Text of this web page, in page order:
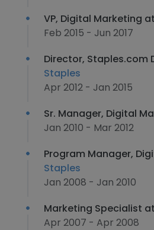
VP, Digital Marketing at
Feb 2015 - Jun 2017
Director, Staples.com
Staples
Apr 2012 - Jan 2015
Sr. Manager, Digital
Jan 2010 - Mar 2012
Program Manager,
Staples
Jan 2008 - Jan 2010
Marketing Specialist at
Apr 2007 - Apr 2008